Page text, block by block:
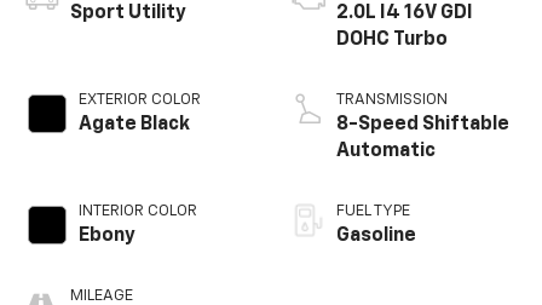
Sport Utility
EXTERIOR COLOR
Agate Black
INTERIOR COLOR
Ebony
MILEAGE
2.0L I4 16V GDI
DOHC Turbo
TRANSMISSION
8-Speed Shiftable
Automatic
FUEL TYPE
Gasoline